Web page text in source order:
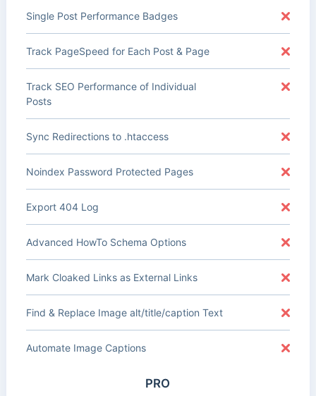
Single Post Performance Badges
Track PageSpeed for Each Post & Page
Track SEO Performance of Individual
Posts
Sync Redirections to .htaccess
Noindex Password Protected Pages
Export 404 Log
Advanced HowTo Schema Options
Mark Cloaked Links as External Links
Find & Replace Image alt/title/caption Text
Automate Image Captions
PRO